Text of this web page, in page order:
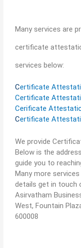
Many services are
certificate
services below:
Certificate
Certificate
Cerificate
Certificate
We provide
Below is the
guide you to
Many more
details get in touch
Asirvatham
West, Fountain
600008